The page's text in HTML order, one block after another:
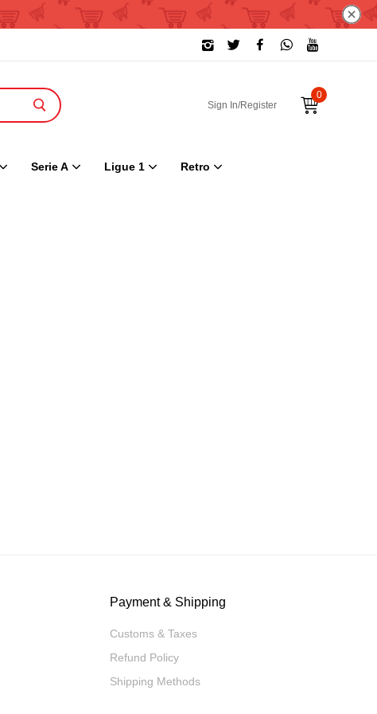
Sign In/Register
0
Serie A Ligue 1 Retro
Payment & Shipping
Customs & Taxes
Refund Policy
Shipping Methods